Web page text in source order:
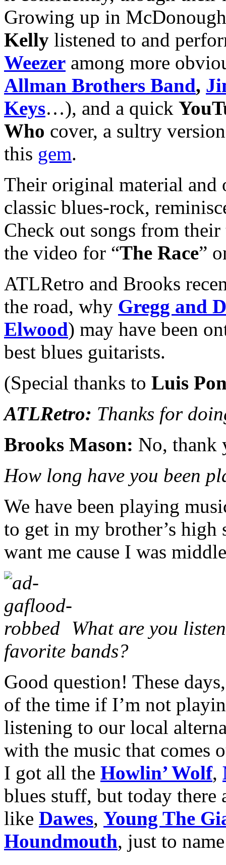
Growing up in
Kelly listened to and
Weezer among more
Allman Brothers Band,
Keys…), and a quick
Who cover, a sultry
this gem.
Their original material and
classic blues-rock,
Check out songs from their
the video for “The Race”
ATLRetro and Brooks
the road, why Gregg and
Elwood) may have been
best blues guitarists.
(Special thanks to Luis
ATLRetro: Thanks for
Brooks Mason: No, thank
How long have you been
We have been playing
to get in my brother’s high
want me cause I was
What are you
favorite bands?
Good question! These
of the time if I’m not
listening to our local
with the music that comes
I got all the Howlin’ Wolf,
blues stuff, but today there
like Dawes, Young The
Houndmouth, just to